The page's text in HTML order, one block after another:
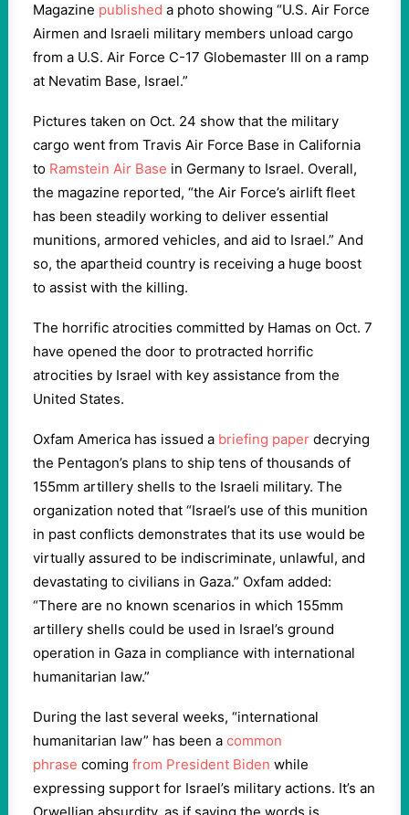
Magazine published a photo showing “U.S. Air Force
Airmen and Israeli military members unload cargo
from a U.S. Air Force C-17 Globemaster III on a ramp
at Nevatim Base, Israel.”
Pictures taken on Oct. 24 show that the military
cargo went from Travis Air Force Base in California
to Ramstein Air Base in Germany to Israel. Overall,
the magazine reported, “the Air Force’s airlift fleet
has been steadily working to deliver essential
munitions, armored vehicles, and aid to Israel.” And
so, the apartheid country is receiving a huge boost
to assist with the killing.
The horrific atrocities committed by Hamas on Oct. 7
have opened the door to protracted horrific
atrocities by Israel with key assistance from the
United States.
Oxfam America has issued a briefing paper decrying
the Pentagon’s plans to ship tens of thousands of
155mm artillery shells to the Israeli military. The
organization noted that “Israel’s use of this munition
in past conflicts demonstrates that its use would be
virtually assured to be indiscriminate, unlawful, and
devastating to civilians in Gaza.” Oxfam added:
“There are no known scenarios in which 155mm
artillery shells could be used in Israel’s ground
operation in Gaza in compliance with international
humanitarian law.”
During the last several weeks, “international
humanitarian law” has been a common
phrase coming from President Biden while
expressing support for Israel’s military actions. It’s an